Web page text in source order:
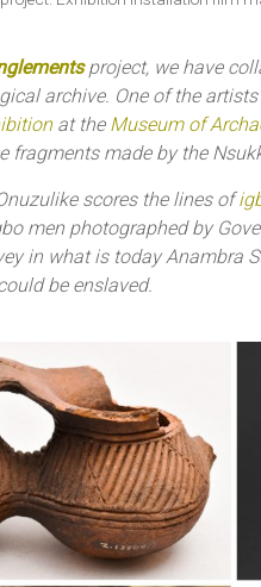
project, we have
archive. One of the
at the Museum of
fragments made by the
scores the lines of
men photographed by
in what is today Anambra
be enslaved.